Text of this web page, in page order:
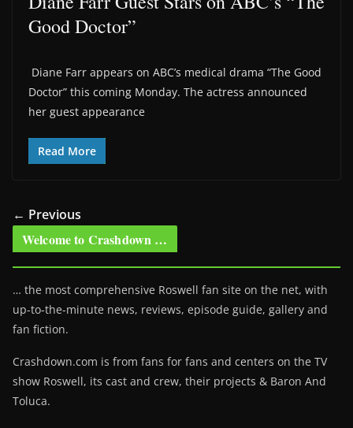
Good Doctor”
Diane Farr appears on ABC’s medical drama “The Good
Doctor” this coming Monday. The actress announced
her guest appearance
Read More
← Previous
Welcome to Crashdown …
… the most comprehensive Roswell fan site on the net, with
up-to-the-minute news, reviews, episode guide, gallery and
fan fiction.
Crashdown.com is from fans for fans and centers on the TV
show Roswell, its cast and crew, their projects & Baron And
Toluca.